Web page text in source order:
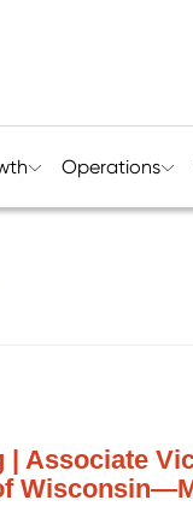
Operations
| Associate